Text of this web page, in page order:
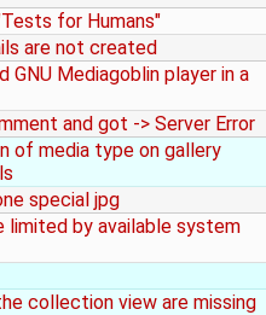
for Humans"
are not created
GNU Mediagoblin player in a
and got -> Server Error
of media type on gallery
special jpg
limited by available system
collection view are missing